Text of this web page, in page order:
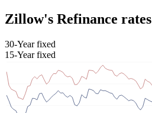
Zillow's Refinance rates
30-Year fixed
15-Year fixed